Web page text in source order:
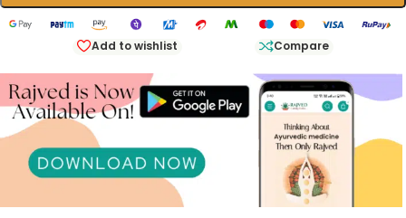
Add to wishlist Compare